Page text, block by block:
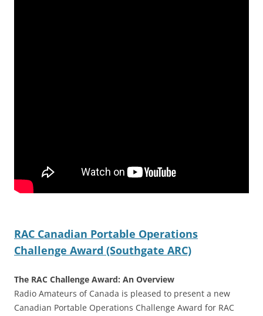
RAC Canadian Portable Operations
Challenge Award (Southgate ARC)
The RAC Challenge Award: An Overview
Radio Amateurs of Canada is pleased to present a new
Canadian Portable Operations Challenge Award for RAC